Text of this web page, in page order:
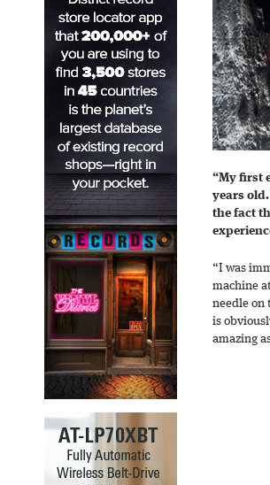
“My first
years
the fact
“I was
machine
needle on
is
amazing